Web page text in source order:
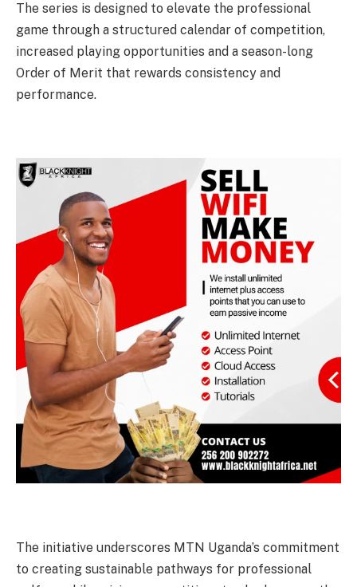
The series is designed to elevate the professional
game through a structured calendar of competition,
increased playing opportunities and a season-long
Order of Merit that rewards consistency and
performance.
The initiative underscores MTN Uganda’s commitment
to creating sustainable pathways for professional